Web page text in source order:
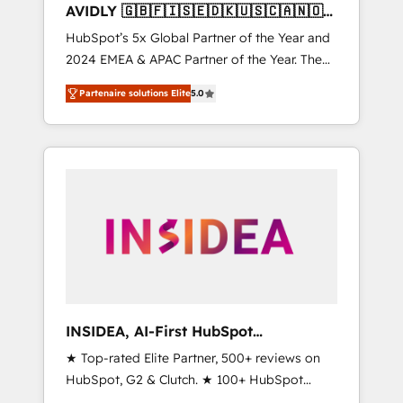
AVIDLY 🇬🇧🇫🇮🇸🇪🇩🇰🇺🇸🇨🇦🇳🇴
🇩🇪🇦🇺🇳🇿
HubSpot’s 5x Global Partner of the Year and
2024 EMEA & APAC Partner of the Year. The
world’s most experienced and fully
accredited HubSpot Solutions Partner. 🚀
With 2,750+ HubSpot projects delivered and
370+ specialists across EMEA, APAC and NAM,
automation, we turn complexity into clarity,
human at global scale. 🏆 HubSpot’s CEO
Partenaire solutions Elite5.0
INSIDEA, AI-First HubSpot
Onboarding & RevOps
★ Top-rated Elite Partner, 500+ reviews on
HubSpot, G2 & Clutch. ★ 100+ HubSpot